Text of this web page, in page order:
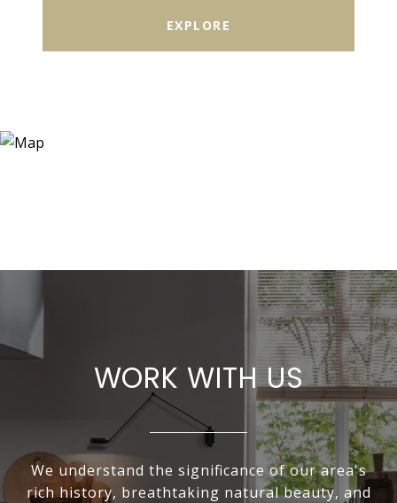
EXPLORE
WORK WITH US
We understand the significance of our area's
rich history, breathtaking natural beauty, and